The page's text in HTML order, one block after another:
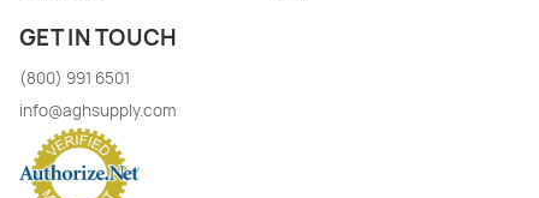
GET IN TOUCH
(800) 991 6501
info@aghsupply.com